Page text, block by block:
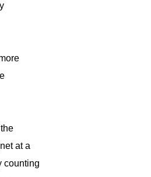
at a
counting